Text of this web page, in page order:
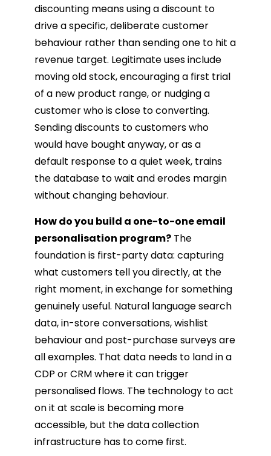
discounting means using a discount to
drive a specific, deliberate customer
behaviour rather than sending one to hit a
revenue target. Legitimate uses include
moving old stock, encouraging a first trial
of a new product range, or nudging a
customer who is close to converting.
Sending discounts to customers who
would have bought anyway, or as a
default response to a quiet week, trains
the database to wait and erodes margin
without changing behaviour.
How do you build a one-to-one email
personalisation program? The
foundation is first-party data: capturing
what customers tell you directly, at the
right moment, in exchange for something
genuinely useful. Natural language search
data, in-store conversations, wishlist
behaviour and post-purchase surveys are
all examples. That data needs to land in a
CDP or CRM where it can trigger
personalised flows. The technology to act
on it at scale is becoming more
accessible, but the data collection
infrastructure has to come first.